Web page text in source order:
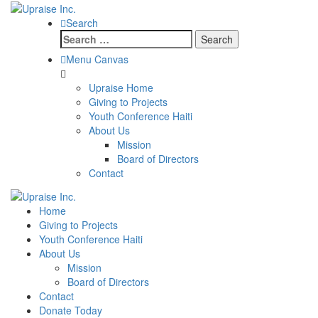
Search
Search
for:
Menu Canvas
Upraise Home
Giving to Projects
Youth Conference Haiti
About Us
Mission
Board of Directors
Contact
Home
Giving to Projects
Youth Conference Haiti
About Us
Mission
Board of Directors
Contact
Donate Today